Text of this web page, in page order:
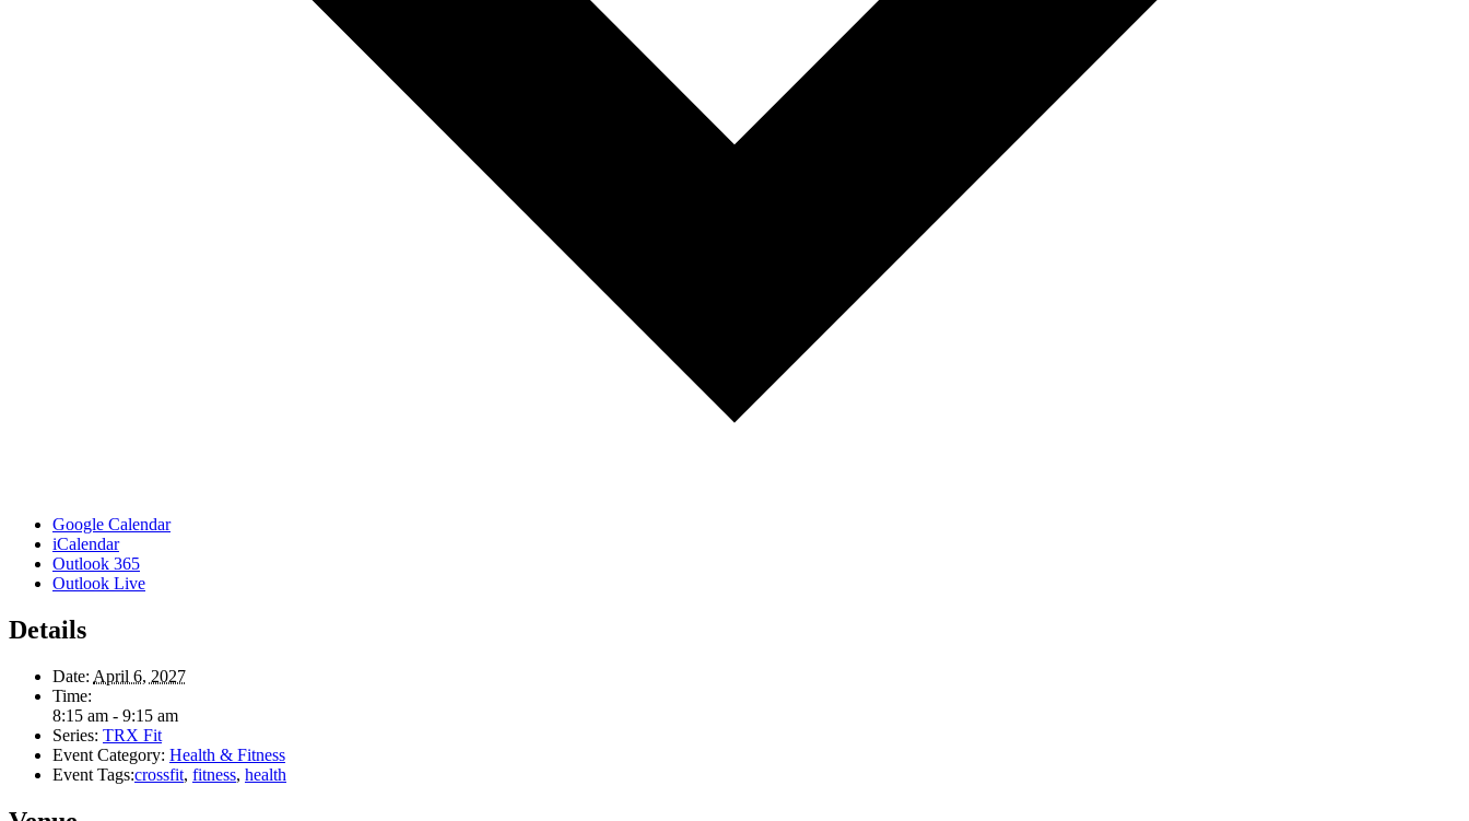
Google Calendar
iCalendar
Outlook 365
Outlook Live
Details
Date: April 6, 2027
Time:
8:15 am - 9:15 am
Series: TRX Fit
Event Category: Health & Fitness
Event Tags:crossfit, fitness, health